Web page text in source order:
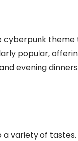
cyberpunk
popular,
evening
a variety of